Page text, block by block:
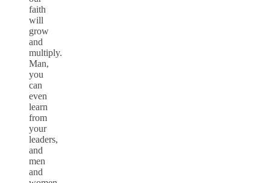
faith
will
grow
and
multiply.
Man,
you
can
even
learn
from
your
leaders,
and
men
and